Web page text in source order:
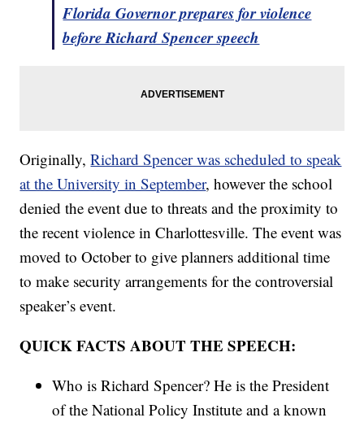
Florida Governor prepares for violence
before Richard Spencer speech
Originally,Richard Spencer was scheduled to speak
at the University in September, however the school
denied the event due to threats and the proximity to
the recent violence in Charlottesville. The event was
moved to October to give planners additional time
to make security arrangements for the controversial
speaker’s event.
QUICK FACTS ABOUT THE SPEECH:
Who is Richard Spencer? He is the President
of the National Policy Institute and a known